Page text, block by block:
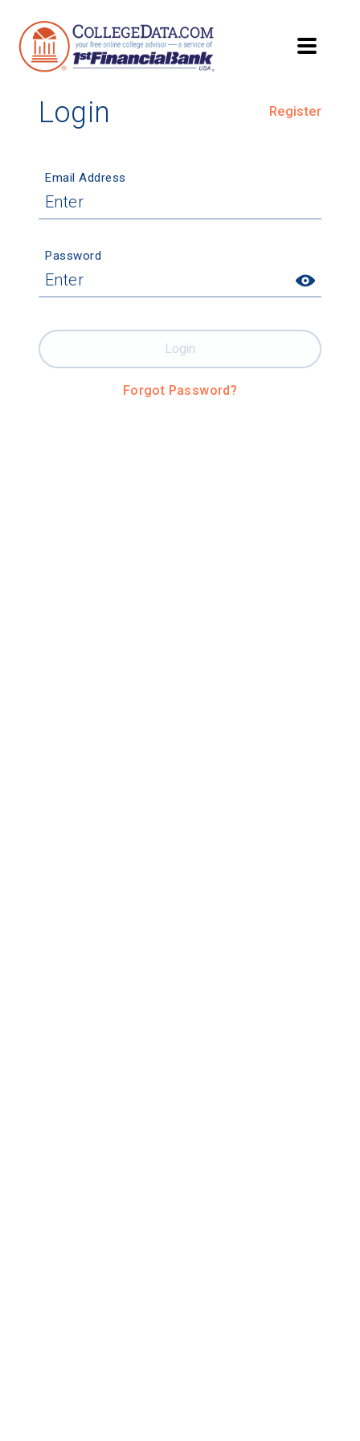
Login Register
Email Address
Password
Forgot Password?
Login